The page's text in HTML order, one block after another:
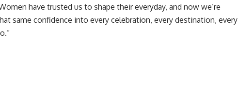
have trusted us to shape their everyday, and now we’re
same confidence into every celebration, every destination, every